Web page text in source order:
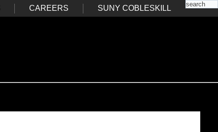
CAREERS SUNY COBLESKILL